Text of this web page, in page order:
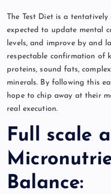
The Test Diet is a
expected to update mental
levels, and improve by and
respectable confirmation of
proteins, sound fats,
minerals. By following this
hope to chip away at their
real execution.
Full scale
Balance: